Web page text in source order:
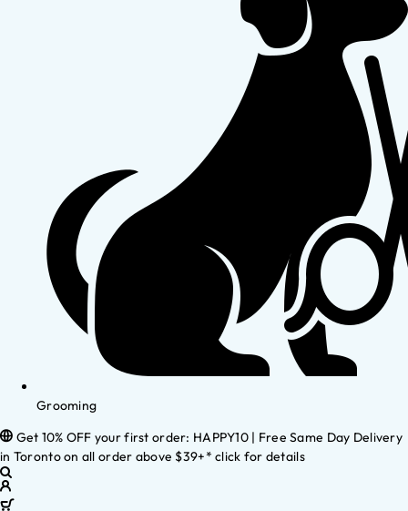
Grooming
Get 10% OFF your first order: HAPPY10 | Free Same Day Delivery
in Toronto on all order above $39+* click for details